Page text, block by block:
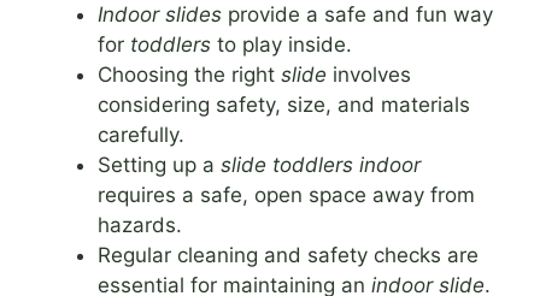
Indoor slides provide a safe and fun way
for toddlers to play inside.
Choosing the right slide involves
considering safety, size, and materials
carefully.
Setting up a slide toddlers indoor
requires a safe, open space away from
hazards.
Regular cleaning and safety checks are
essential for maintaining an indoor slide.